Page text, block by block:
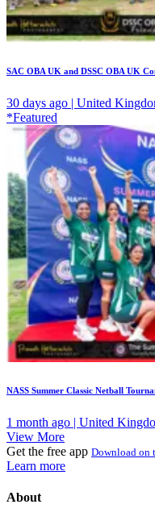
SAC OBA UK and DSSC OBA UK
30 days ago | United
*Featured
NASS Summer Classic Netball
1 month ago | United
View More
Get the free app Download on
Learn more
About